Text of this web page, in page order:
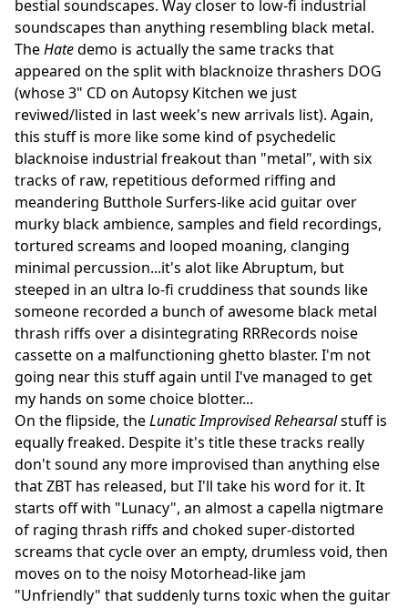
bestial soundscapes. Way closer to low-fi industrial
soundscapes than anything resembling black metal.
TheHatedemo is actually the same tracks that
appeared on the split with blacknoize thrashers DOG
(whose 3" CD on Autopsy Kitchen we just
reviwed/listed in last week's new arrivals list). Again,
this stuff is more like some kind of psychedelic
blacknoise industrial freakout than "metal", with six
tracks of raw, repetitious deformed riffing and
meandering Butthole Surfers-like acid guitar over
murky black ambience, samples and field recordings,
tortured screams and looped moaning, clanging
minimal percussion...it's alot like Abruptum, but
steeped in an ultra lo-fi cruddiness that sounds like
someone recorded a bunch of awesome black metal
thrash riffs over a disintegrating RRRecords noise
cassette on a malfunctioning ghetto blaster. I'm not
going near this stuff again until I've managed to get
my hands on some choice blotter...
On the flipside, theLunatic Improvised Rehearsalstuff is
equally freaked. Despite it's title these tracks really
don't sound any more improvised than anything else
that ZBT has released, but I'll take his word for it. It
starts off with "Lunacy", an almost a capella nigtmare
of raging thrash riffs and choked super-distorted
screams that cycle over an empty, drumless void, then
moves on to the noisy Motorhead-like jam
"Unfriendly" that suddenly turns toxic when the guitar